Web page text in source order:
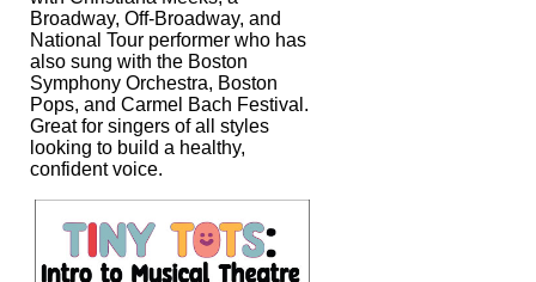
Broadway, Off-Broadway, and
National Tour performer who has
also sung with the Boston
Symphony Orchestra, Boston
Pops, and Carmel Bach Festival.
Great for singers ofall styles
looking to build a healthy,
confident voice.